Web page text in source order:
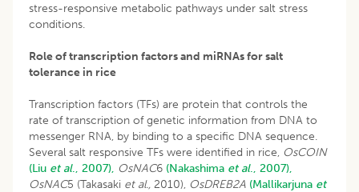
stress-responsive metabolic pathways under salt stress
conditions.
Role of transcription factors and miRNAs for salt
tolerance in rice
Transcription factors (TFs) are protein that controls the
rate of transcription of genetic information from DNA to
messenger RNA, by binding to a specific DNA sequence.
Several salt responsive TFs were identified in rice, OsCOIN
(Liu et al., 2007), OsNAC6 (Nakashima et al., 2007),
OsNAC5 (Takasaki et al., 2010), OsDREB2A (Mallikarjuna et